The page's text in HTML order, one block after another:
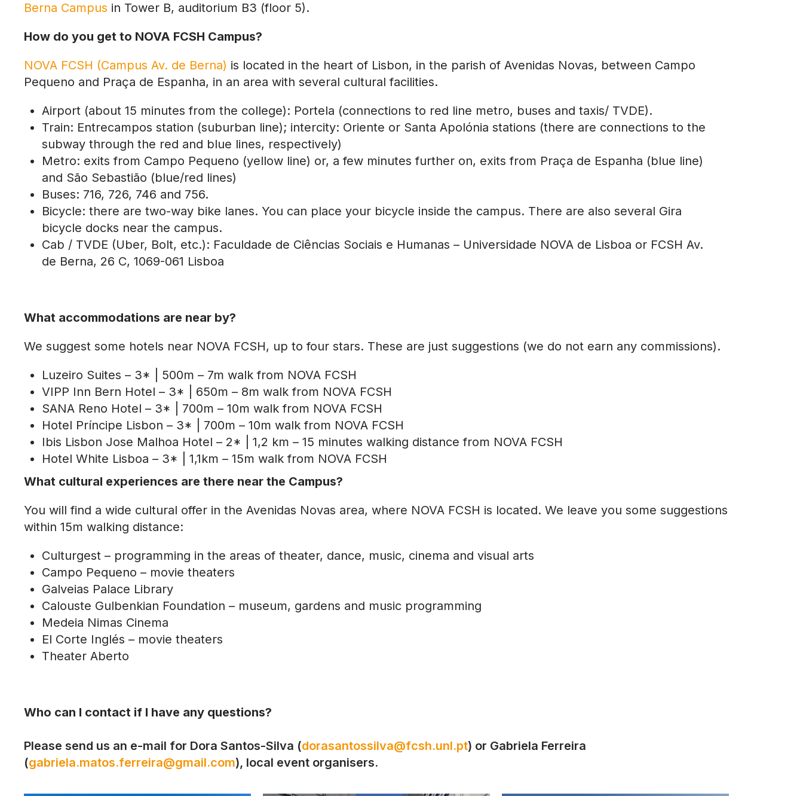
Berna Campus in Tower B, auditorium B3 (floor 5).
How do you get to NOVA FCSH Campus?
NOVA FCSH (Campus Av. de Berna) is located in the heart of Lisbon, in the parish of Avenidas Novas, between Campo
Pequeno and Praça de Espanha, in an area with several cultural facilities.
Airport (about 15 minutes from the college): Portela (connections to red line metro, buses and taxis/ TVDE).
Train: Entrecampos station (suburban line); intercity: Oriente or Santa Apolónia stations (there are connections to the
subway through the red and blue lines, respectively)
Metro: exits from Campo Pequeno (yellow line) or, a few minutes further on, exits from Praça de Espanha (blue line)
and São Sebastião (blue/red lines)
Buses: 716, 726, 746 and 756.
Bicycle: there are two-way bike lanes. You can place your bicycle inside the campus. There are also several Gira
bicycle docks near the campus.
Cab / TVDE (Uber, Bolt, etc.): Faculdade de Ciências Sociais e Humanas – Universidade NOVA de Lisboa or FCSH Av.
de Berna, 26 C, 1069-061 Lisboa
What accommodations are near by?
We suggest some hotels near NOVA FCSH, up to four stars. These are just suggestions (we do not earn any commissions).
Luzeiro Suites – 3* | 500m – 7m walk from NOVA FCSH
VIPP Inn Bern Hotel – 3* | 650m – 8m walk from NOVA FCSH
SANA Reno Hotel – 3* | 700m – 10m walk from NOVA FCSH
Hotel Príncipe Lisbon – 3* | 700m – 10m walk from NOVA FCSH
Ibis Lisbon Jose Malhoa Hotel – 2* | 1,2 km – 15 minutes walking distance from NOVA FCSH
Hotel White Lisboa – 3* | 1,1km – 15m walk from NOVA FCSH
What cultural experiences are there near the Campus?
You will find a wide cultural offer in the Avenidas Novas area, where NOVA FCSH is located. We leave you some suggestions
within 15m walking distance:
Culturgest – programming in the areas of theater, dance, music, cinema and visual arts
Campo Pequeno – movie theaters
Galveias Palace Library
Calouste Gulbenkian Foundation – museum, gardens and music programming
Medeia Nimas Cinema
El Corte Inglés – movie theaters
Theater Aberto
Who can I contact if I have any questions?
Please send us an e-mail for Dora Santos-Silva (dorasantossilva@fcsh.unl.pt) or Gabriela Ferreira
(gabriela.matos.ferreira@gmail.com), local event organisers.